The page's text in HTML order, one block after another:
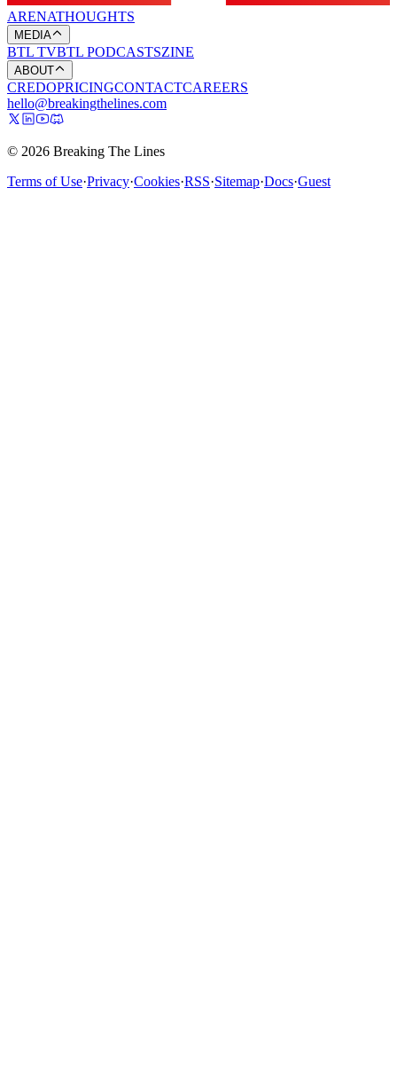
ARENATHOUGHTS
MEDIA
BTL TVBTL PODCASTSZINE
ABOUT
CREDOPRICINGCONTACTCAREERS
hello@breakingthelines.com
© 2026 Breaking The Lines
Terms of Use·Privacy·Cookies·RSS·Sitemap·Docs·Guest